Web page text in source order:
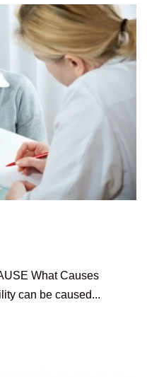
What Causes
can be caused...